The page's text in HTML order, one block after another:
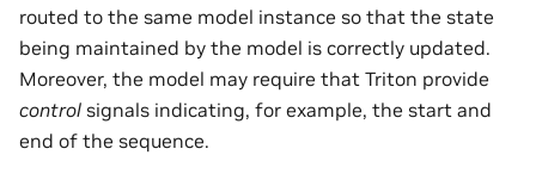
routed to the same model instance so that the state
being maintained by the model is correctly updated.
Moreover, the model may require that Triton provide
control signals indicating, for example, the start and
end of the sequence.